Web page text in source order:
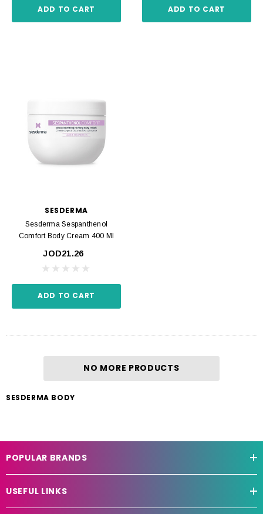
ADD TO CART ADD TO CART
SESDERMA
Sesderma Sespanthenol
Comfort Body Cream 400 Ml
JOD21.26
ADD TO CART
NO MORE PRODUCTS
SESDERMA BODY
POPULAR BRANDS
USEFUL LINKS